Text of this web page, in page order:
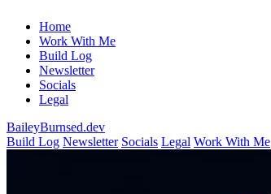
Home
Work With Me
Build Log
Newsletter
Socials
Legal
BaileyBurnsed.dev
Build Log Newsletter Socials Legal Work With Me